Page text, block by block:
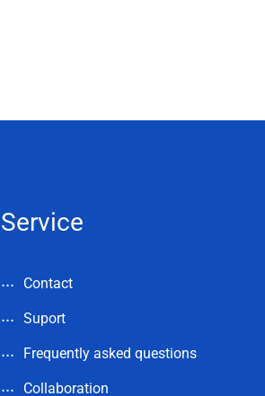
Service
Contact
Suport
Frequently asked questions
Collaboration